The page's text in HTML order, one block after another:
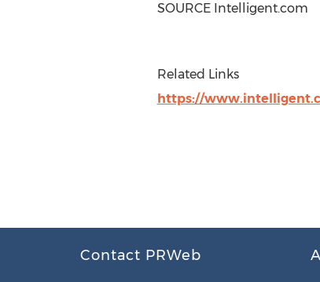
SOURCE Intelligent.com
Related Links
https://
Contact PRWeb